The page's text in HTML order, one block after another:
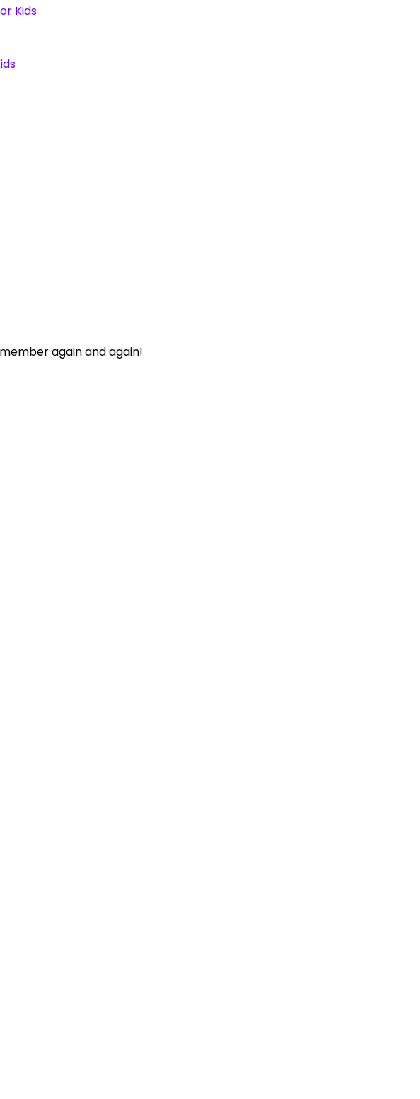
Kids
again and again!